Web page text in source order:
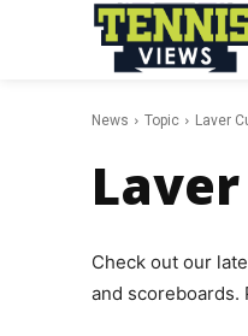
News Topic Laver
Check out our
and scoreboards.